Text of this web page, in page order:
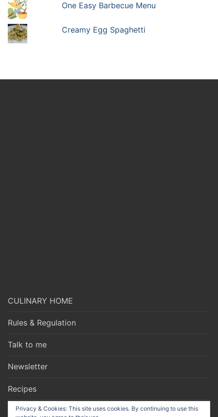
One Easy Barbecue Menu
Creamy Egg Spaghetti
CULINARY HOME
Rules & Regulation
Talk to me
Newsletter
Recipes
Privacy & Cookies: This site uses cookies. By continuing to use this